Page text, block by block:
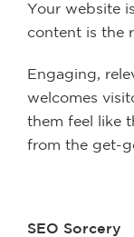
Your website
content is the
Engaging,
welcomes
them feel like
from the get-
SEO Sorcery